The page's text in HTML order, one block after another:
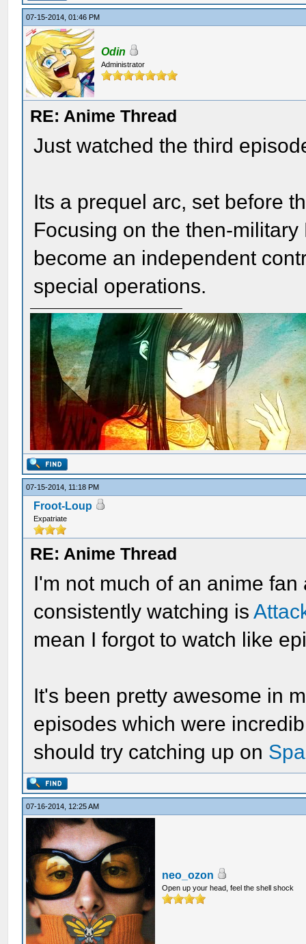
07-15-2014, 01:46 PM
Odin
Administrator
RE: Anime Thread
Just watched the third
Its a prequel arc, set before
Focusing on the then-
become an independent
special operations.
07-15-2014, 11:18 PM
Froot-Loup
Expatriate
RE: Anime Thread
I'm not much of an anime
consistently watching is
mean I forgot to watch like
It's been pretty awesome in
episodes which were
should try catching up on
07-16-2014, 12:25 AM
neo_ozon
Open up your head, feel the shell shock